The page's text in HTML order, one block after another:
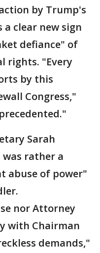
by Trump's
a clear new sign
defiance" of
rights. "Every
by this
Congress,"
Sarah
rather a
abuse of power"
nor Attorney
with Chairman
demands,"